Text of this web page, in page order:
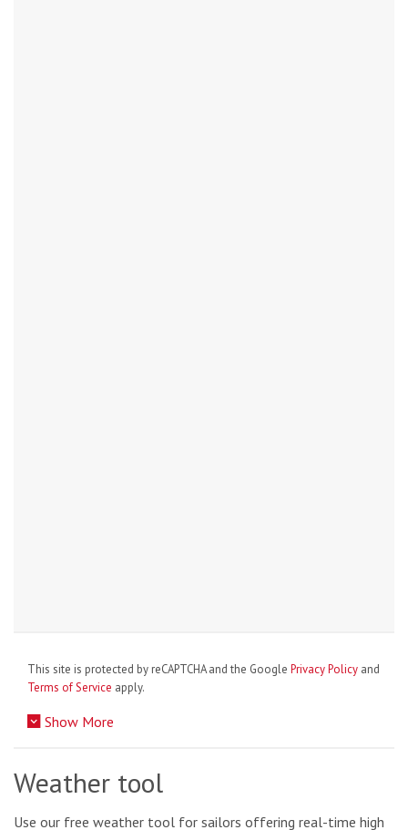
This site is protected by reCAPTCHA and the Google Privacy Policy and
Terms of Service apply.
Show More
Weather tool
Use our free weather tool for sailors offering real-time high